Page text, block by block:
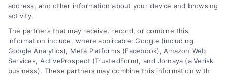
address, and other information about your device and browsing
activity.
The partners that may receive, record, or combine this
information include, where applicable: Google (including
Google Analytics), Meta Platforms (Facebook), Amazon Web
Services, ActiveProspect (TrustedForm), and Jornaya (a Verisk
business). These partners may combine this information with